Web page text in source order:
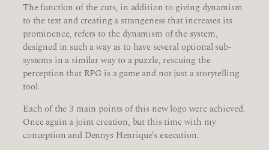
The function of the cuts, in addition to giving dynamism
to the text and creating a strangeness that increases its
prominence, refers to the dynamism of the system,
designed in such a way as to have several optional sub-
systems in a similar way to a puzzle, rescuing the
perception that RPG is a game and not just a storytelling
tool.
Each of the 3 main points of this new logo were achieved.
Once again a joint creation, but this time with my
conception and Dennys Henrique's execution.